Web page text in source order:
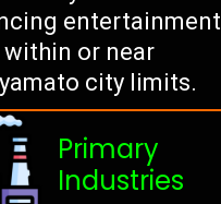
entertainment
or near
city limits.
Primary
Industries